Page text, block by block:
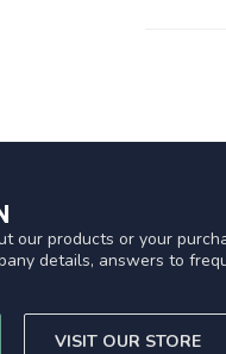
our products or your
details, answers to
VISIT OUR STORE